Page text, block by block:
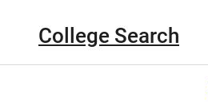
College Search